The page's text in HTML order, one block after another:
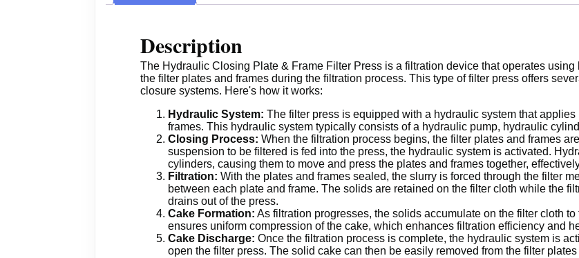
Description
The Hydraulic Closing Plate & Frame Filter Press is a filtration device that operates
the filter plates and frames during the filtration process. This type of filter press offers
closure systems. Here's how it works:
Hydraulic System: The filter press is equipped with a hydraulic system that
frames. This hydraulic system typically consists of a hydraulic pump, hydraulic
Closing Process: When the filtration process begins, the filter plates and frames
suspension to be filtered is fed into the press, the hydraulic system is activated.
cylinders, causing them to move and press the plates and frames together,
Filtration: With the plates and frames sealed, the slurry is forced through the filter
between each plate and frame. The solids are retained on the filter cloth while the
drains out of the press.
Cake Formation: As filtration progresses, the solids accumulate on the filter cloth
ensures uniform compression of the cake, which enhances filtration efficiency and
Cake Discharge: Once the filtration process is complete, the hydraulic system is
open the filter press. The solid cake can then be easily removed from the filter